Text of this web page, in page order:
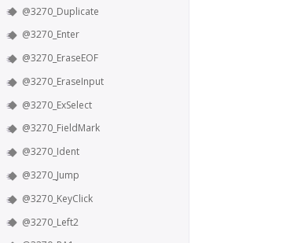
@3270_Duplicate
@3270_Enter
@3270_EraseEOF
@3270_EraseInput
@3270_ExSelect
@3270_FieldMark
@3270_Ident
@3270_Jump
@3270_KeyClick
@3270_Left2